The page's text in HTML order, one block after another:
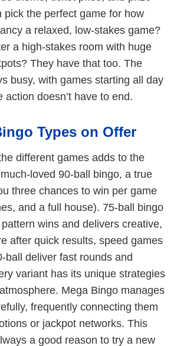
pick the perfect game for how
a relaxed, low-stakes game?
a high-stakes room with huge
They have that too. The
busy, with games starting all day
action doesn’t have to end.
Types on Offer
different games adds to the
loved 90-ball bingo, a true
three chances to win per game
and a full house). 75-ball bingo
wins and delivers creative,
after quick results, speed games
ball deliver fast rounds and
variant has its unique strategies
Mega Bingo manages
frequently connecting them
or jackpot networks. This
a good reason to try a new